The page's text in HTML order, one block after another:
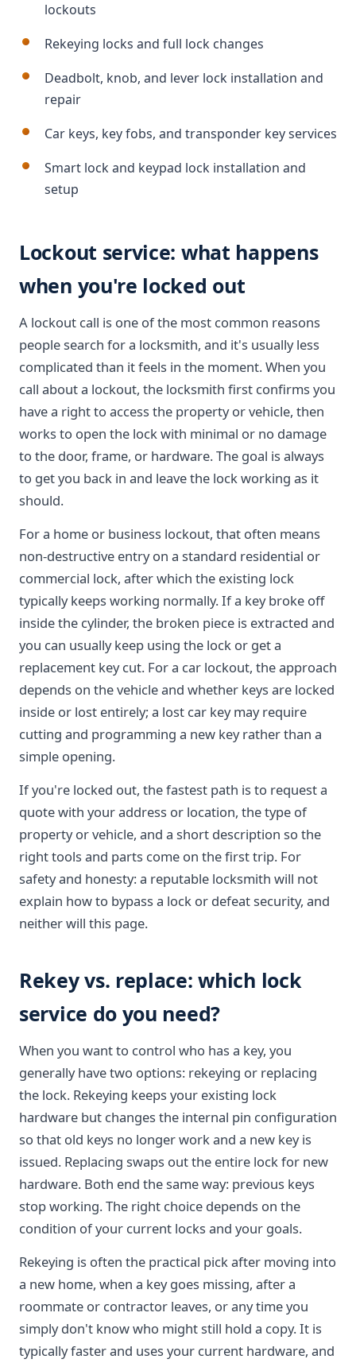
lockouts
Rekeying locks and full lock changes
Deadbolt, knob, and lever lock installation and
repair
Car keys, key fobs, and transponder key services
Smart lock and keypad lock installation and
setup
Lockout service: what happens
when you're locked out
A lockout call is one of the most common reasons
people search for a locksmith, and it's usually less
complicated than it feels in the moment. When you
call about a lockout, the locksmith first confirms you
have a right to access the property or vehicle, then
works to open the lock with minimal or no damage
to the door, frame, or hardware. The goal is always
to get you back in and leave the lock working as it
should.
For a home or business lockout, that often means
non-destructive entry on a standard residential or
commercial lock, after which the existing lock
typically keeps working normally. If a key broke off
inside the cylinder, the broken piece is extracted and
you can usually keep using the lock or get a
replacement key cut. For a car lockout, the approach
depends on the vehicle and whether keys are locked
inside or lost entirely; a lost car key may require
cutting and programming a new key rather than a
simple opening.
If you're locked out, the fastest path is to request a
quote with your address or location, the type of
property or vehicle, and a short description so the
right tools and parts come on the first trip. For
safety and honesty: a reputable locksmith will not
explain how to bypass a lock or defeat security, and
neither will this page.
Rekey vs. replace: which lock
service do you need?
When you want to control who has a key, you
generally have two options: rekeying or replacing
the lock. Rekeying keeps your existing lock
hardware but changes the internal pin configuration
so that old keys no longer work and a new key is
issued. Replacing swaps out the entire lock for new
hardware. Both end the same way: previous keys
stop working. The right choice depends on the
condition of your current locks and your goals.
Rekeying is often the practical pick after moving into
a new home, when a key goes missing, after a
roommate or contractor leaves, or any time you
simply don't know who might still hold a copy. It is
typically faster and uses your current hardware, and